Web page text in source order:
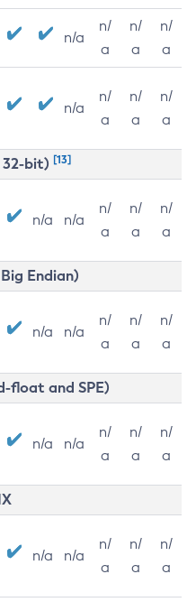
n/a
n/
a
n/
a
n/
a
n/a
n/
a
n/
a
n/
a
32-bit) [13]
n/a n/a
n/
a
n/
a
n/
a
Endian)
n/a n/a
n/
a
n/
a
n/
a
float and SPE)
n/a n/a
n/
a
n/
a
n/
a
n/a n/a
n/
a
n/
a
n/
a